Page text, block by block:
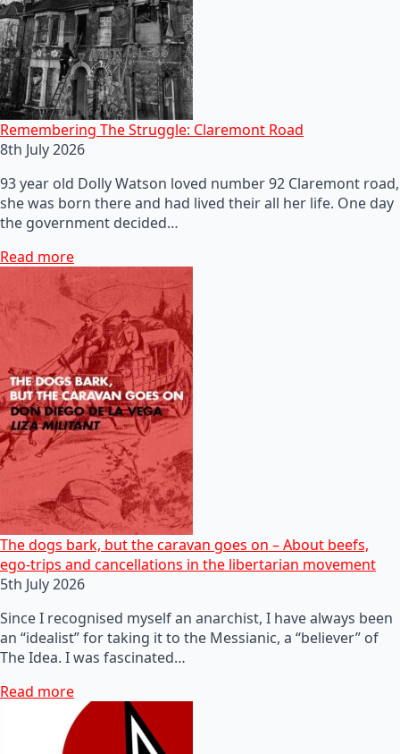
Remembering The Struggle: Claremont Road
8th July 2026
93 year old Dolly Watson loved number 92 Claremont road,
she was born there and had lived their all her life. One day
the government decided…
Read more
The dogs bark, but the caravan goes on – About beefs,
ego-trips and cancellations in the libertarian movement
5th July 2026
Since I recognised myself an anarchist, I have always been
an “idealist” for taking it to the Messianic, a “believer” of
The Idea. I was fascinated…
Read more